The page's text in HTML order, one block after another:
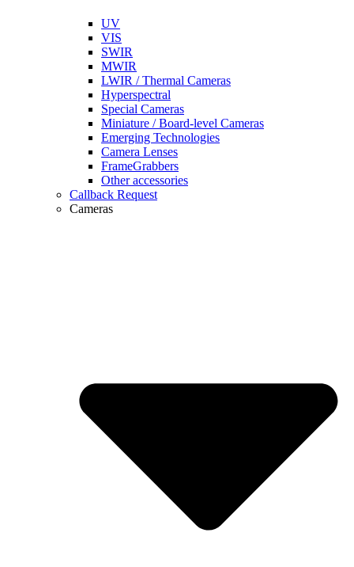
UV
VIS
SWIR
MWIR
LWIR / Thermal Cameras
Hyperspectral
Special Cameras
Miniature / Board-level Cameras
Emerging Technologies
Camera Lenses
FrameGrabbers
Other accessories
Callback Request
Cameras